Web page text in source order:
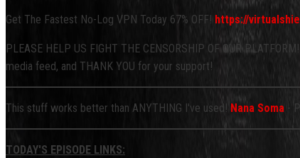
Get The Fastest No-Log VPN Today 67% OFF! https://
PLEASE HELP US FIGHT THE CENSORSHIP OF OUR
media feed, and THANK YOU for your support!
This stuff works better than ANYTHING I've used! Nana Soma -
TODAY'S EPISODE LINKS: